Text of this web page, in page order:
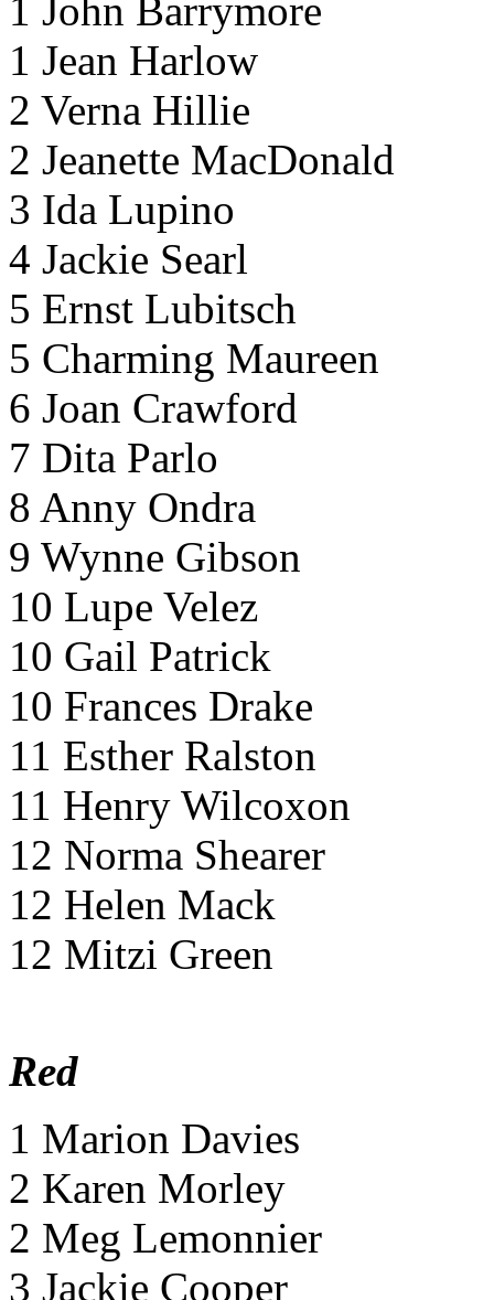
1 John Barrymore
1 Jean Harlow
2 Verna Hillie
2 Jeanette MacDonald
3 Ida Lupino
4 Jackie Searl
5 Ernst Lubitsch
5 Charming Maureen
6 Joan Crawford
7 Dita Parlo
8 Anny Ondra
9 Wynne Gibson
10 Lupe Velez
10 Gail Patrick
10 Frances Drake
11 Esther Ralston
11 Henry Wilcoxon
12 Norma Shearer
12 Helen Mack
12 Mitzi Green
Red
1 Marion Davies
2 Karen Morley
2 Meg Lemonnier
3 Jackie Cooper